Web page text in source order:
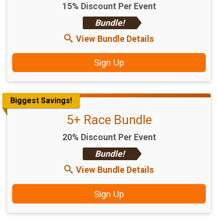
15% Discount Per Event
Bundle!
View Bundle Details
Sign Up
Biggest Savings!
5+ Race Bundle
20% Discount Per Event
Bundle!
View Bundle Details
Sign Up